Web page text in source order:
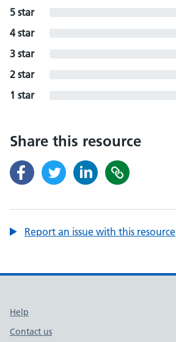
5 star
4 star
3 star
2 star
1 star
Share this resource
Report an issue with this resource
Support links
Help
Contact us